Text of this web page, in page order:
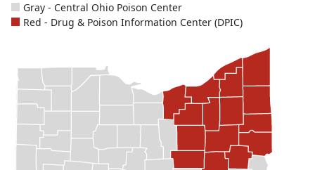
Gray - Central Ohio Poison Center
Red - Drug & Poison Information Center (DPIC)